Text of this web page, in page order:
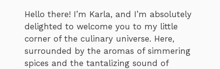
Hello there! I’m Karla, and I’m absolutely
delighted to welcome you to my little
corner of the culinary universe. Here,
surrounded by the aromas of simmering
spices and the tantalizing sound of